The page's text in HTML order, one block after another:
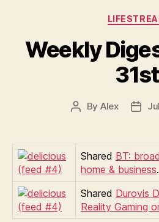
Weekly
31st
Post
By Alex
Post
Shared BT:
home & business.
Shared Durovis
Reality Gaming